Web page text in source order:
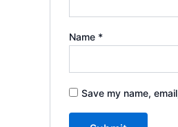
Name *
Save my name,